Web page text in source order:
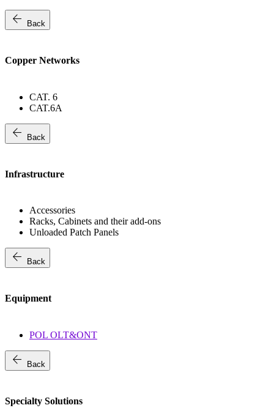
arrow_back Back
Copper Networks
CAT. 6
CAT.6A
arrow_back Back
Infrastructure
Accessories
Racks, Cabinets and their add-ons
Unloaded Patch Panels
arrow_back Back
Equipment
POL OLT&ONT
arrow_back Back
Specialty Solutions